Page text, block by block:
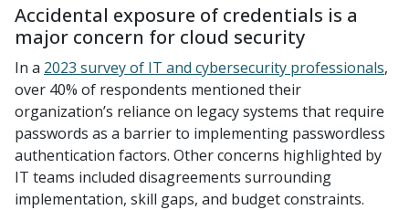
Accidental exposure of credentials is a
major concern for cloud security
In a 2023 survey of IT and cybersecurity professionals,
over 40% of respondents mentioned their
organization’s reliance on legacy systems that require
passwords as a barrier to implementing passwordless
authentication factors. Other concerns highlighted by
IT teams included disagreements surrounding
implementation, skill gaps, and budget constraints.